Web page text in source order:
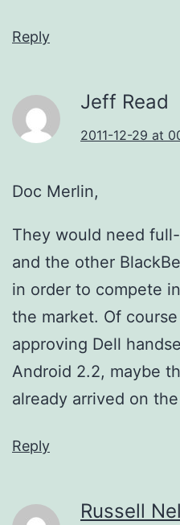
Reply
Jeff Read
2011-12-29 at
Doc Merlin,
They would need
and the other
in order to compete
the market. Of
approving Dell
Android 2.2, maybe
already arrived on
Reply
Russell